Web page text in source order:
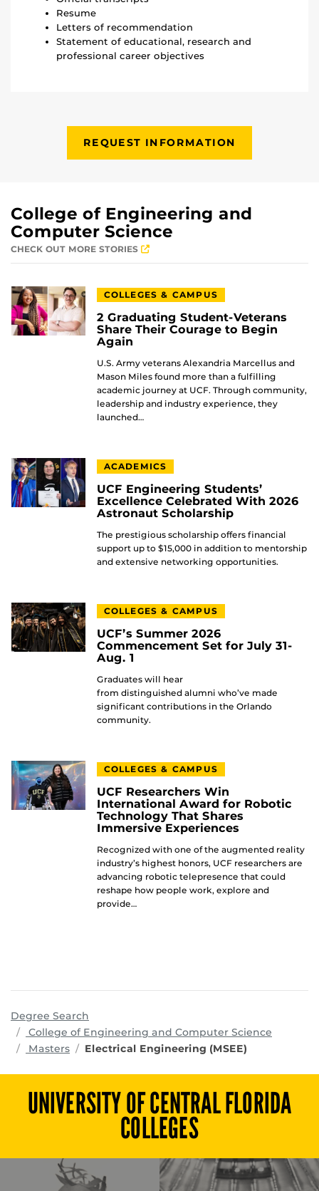
Resume
Letters of recommendation
Statement of educational, research and
professional career objectives
REQUEST INFORMATION
College of Engineering and
Computer Science
CHECK OUT MORE STORIES
COLLEGES & CAMPUS
2 Graduating Student-Veterans
Share Their Courage to Begin
Again
U.S. Army veterans Alexandria Marcellus and
Mason Miles found more than a fulfilling
academic journey at UCF. Through community,
leadership and industry experience, they
launched…
ACADEMICS
UCF Engineering Students’
Excellence Celebrated With 2026
Astronaut Scholarship
The prestigious scholarship offers financial
support up to $15,000 in addition to mentorship
and extensive networking opportunities.
COLLEGES & CAMPUS
UCF’s Summer 2026
Commencement Set for July 31-
Aug. 1
Graduates will hear
from distinguished alumni who’ve made
significant contributions in the Orlando
community.
COLLEGES & CAMPUS
UCF Researchers Win
International Award for Robotic
Technology That Shares
Immersive Experiences
Recognized with one of the augmented reality
industry’s highest honors, UCF researchers are
advancing robotic telepresence that could
reshape how people work, explore and
provide…
Degree Search
College of Engineering and Computer Science
Masters
Electrical Engineering (MSEE)
UNIVERSITY OF CENTRAL FLORIDA
COLLEGES